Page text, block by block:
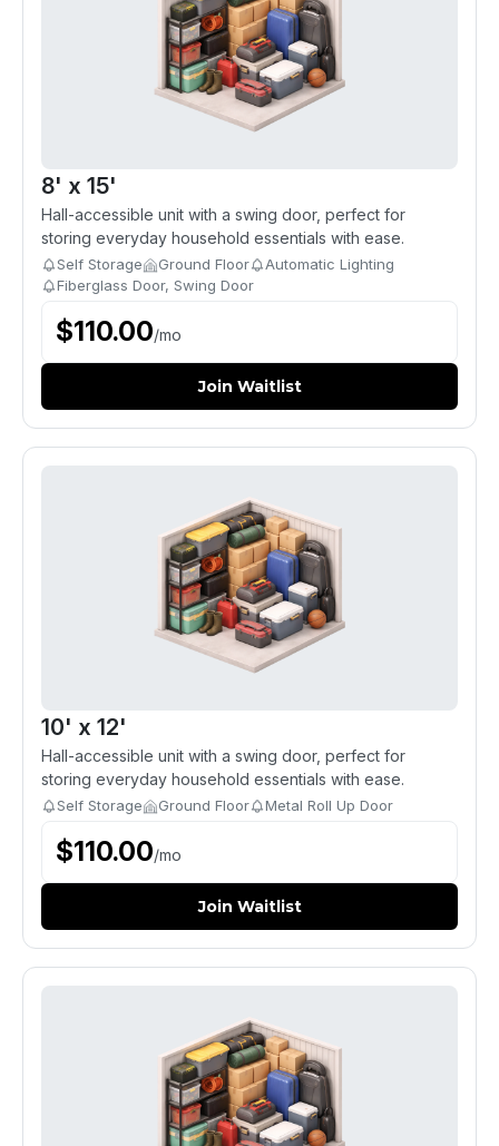
8' x 15'
Hall-accessible unit with a swing door, perfect for
storing everyday household essentials with ease.
Self Storage Ground Floor
Automatic Lighting
Fiberglass Door, Swing Door
$110.00/mo
Join Waitlist
10' x 12'
Hall-accessible unit with a swing door, perfect for
storing everyday household essentials with ease.
Self Storage Ground Floor Metal Roll Up Door
$110.00/mo
Join Waitlist